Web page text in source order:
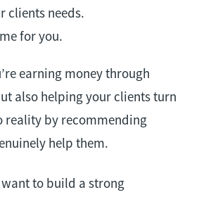
clients needs.
for you.
earning money through
also helping your clients turn
reality by recommending
help them.
want to build a strong